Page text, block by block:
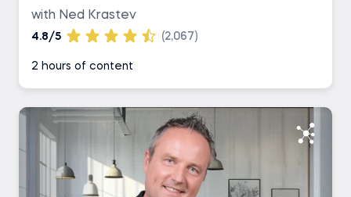
3-4 hours
7+ hours
Career Track
with Ned Krastev
4.8/5 (2,067)
2 hours of content